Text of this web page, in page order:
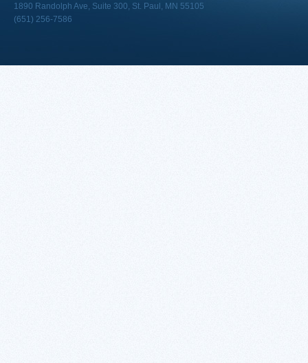
1890 Randolph Ave, Suite 300, St. Paul, MN 55105
(651) 256-7586